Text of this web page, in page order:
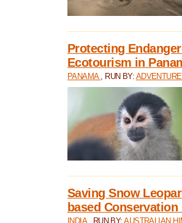
Protecting
Ecotourism in
PANAMA , RUN BY:
Saving Snow
based Conservation
INDIA , RUN BY:AUSTRALIAN